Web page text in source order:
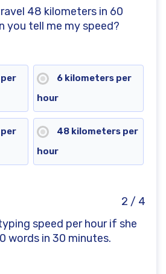
48 kilometers in 60
you tell me my speed?
6 kilometers per
hour
48 kilometers per
hour
2 / 4
speed per hour if she
words in 30 minutes.